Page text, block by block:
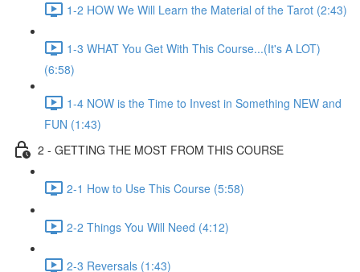
1-2 HOW We Will Learn the Material of the Tarot (2:43)
1-3 WHAT You Get With This Course...(It's A LOT)
(6:58)
1-4 NOW is the Time to Invest in Something NEW and
FUN (1:43)
2 - GETTING THE MOST FROM THIS COURSE
2-1 How to Use This Course (5:58)
2-2 Things You Will Need (4:12)
2-3 Reversals (1:43)